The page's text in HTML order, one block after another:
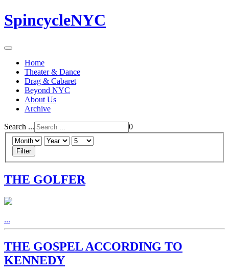
SpincycleNYC
Home
Theater & Dance
Drag & Cabaret
Beyond NYC
About Us
Archive
Search ... 0
Filter
THE GOLFER
...
THE GOSPEL ACCORDING TO
KENNEDY